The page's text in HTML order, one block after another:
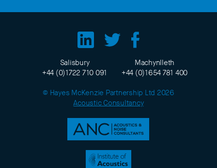
Salisbury
+44 (0)1722 710 091
Machynlleth
+44 (0)1654 781 400
© Hayes McKenzie Partnership Ltd 2026
Acoustic Consultancy